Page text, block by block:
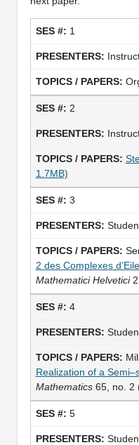
1
2
1.7MB)
3
2 des Complexes
Mathematici Helvetici
4
Realization of a
Mathematics65, no. 2
5